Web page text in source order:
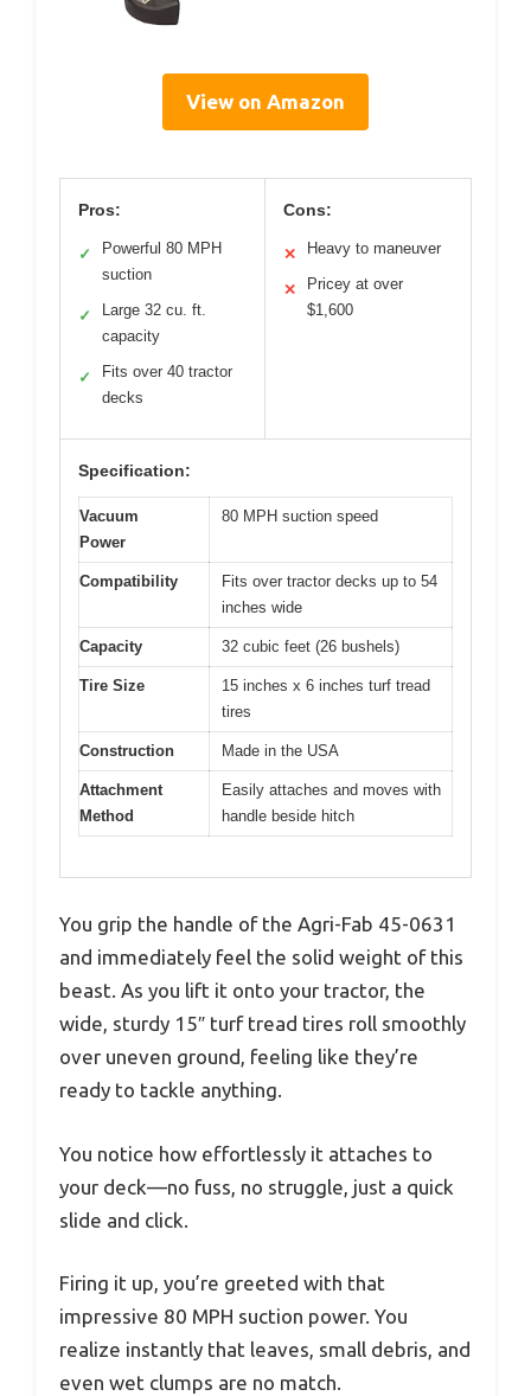
View on Amazon
Pros:
✓
Powerful 80 MPH
suction
✓
Large 32 cu. ft.
capacity
✓
Fits over 40 tractor
decks
Cons:
✕ Heavy to maneuver
✕
Pricey at over
$1,600
Specification:
Vacuum
Power
80 MPH suction speed
Compatibility
Fits over tractor decks up to 54
inches wide
Capacity 32 cubic feet (26 bushels)
Tire Size
15 inches x 6 inches turf tread
tires
Construction Made in the USA
Attachment
Method
Easily attaches and moves with
handle beside hitch
You grip the handle of the Agri-Fab 45-0631
and immediately feel the solid weight of this
beast. As you lift it onto your tractor, the
wide, sturdy 15″ turf tread tires roll smoothly
over uneven ground, feeling like they’re
ready to tackle anything.
You notice how effortlessly it attaches to
your deck—no fuss, no struggle, just a quick
slide and click.
Firing it up, you’re greeted with that
impressive 80 MPH suction power. You
realize instantly that leaves, small debris, and
even wet clumps are no match.